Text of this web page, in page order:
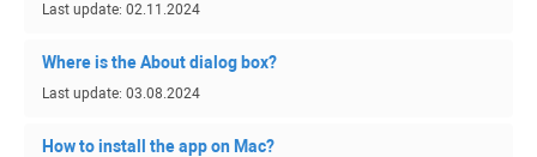
Last update: 02.11.2024
Where is the About dialog box?
Last update: 03.08.2024
How to install the app on Mac?